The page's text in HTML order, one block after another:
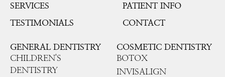
SERVICES
PATIENT INFO
TESTIMONIALS
CONTACT
GENERAL DENTISTRY
CHILDREN'S
DENTISTRY
COSMETIC DENTISTRY
BOTOX
INVISALIGN